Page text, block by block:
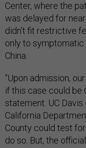
Center, where the
was delayed for
didn’t fit restrictive
only to
China.
“Upon admission,
if this case could be
statement. UC
California
County could test
do so. But, the